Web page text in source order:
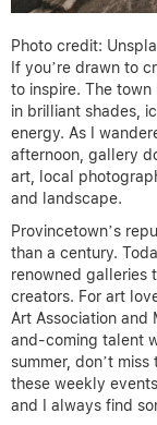
Photo credit:
If you’re drawn to
to inspire. The
in brilliant shades,
energy. As I
afternoon, gallery
art, local
and landscape.
Provincetown’s
than a century.
renowned galleries
creators. For art
Art Association and
and-coming talent
summer, don’t
these weekly
and I always find